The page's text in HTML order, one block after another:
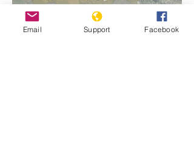
https://www.genocidewatch.com/single-
Email Support Facebook